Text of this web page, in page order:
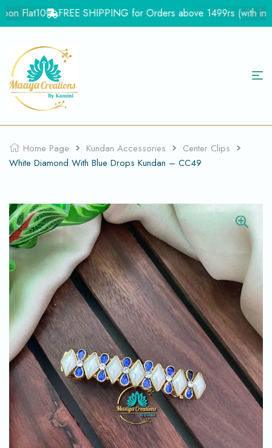
Flat10 FREE SHIPPING for Orders above 1499rs (with in
Home Page Kundan Accessories
Center Clips
White Diamond With Blue Drops Kundan – CC49